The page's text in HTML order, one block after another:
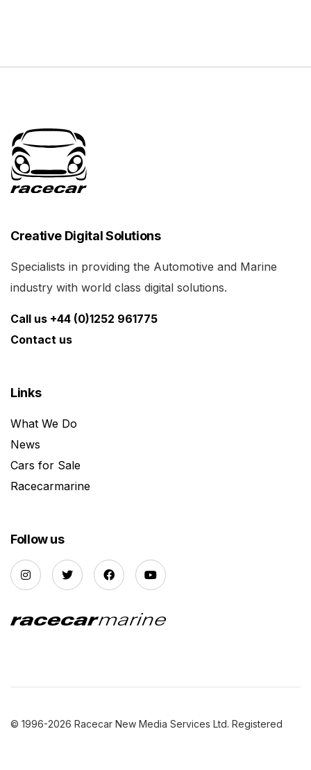
Creative Digital Solutions
Specialists in providing the Automotive and Marine
industry with world class digital solutions.
Call us +44 (0)1252 961775
Contact us
Links
What We Do
News
Cars for Sale
Racecarmarine
Follow us
© 1996-2026 Racecar New Media Services Ltd. Registered